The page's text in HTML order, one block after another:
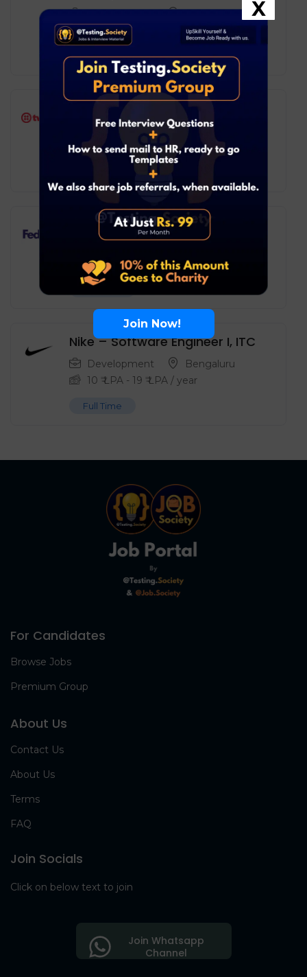
8 ₹ LPA- 15 / year
Full Time
Twilio – Software Engineer (L2)
Development
Remote
20 ₹ LPA-37 ₹ LPA/ year
FedEx – Full Stack Developer I
10 ₹ LPA-17 ₹ LPA/ year
Full Time
Nike – Software Engineer I, ITC
Development
Bengaluru
10 ₹ LPA - 19 ₹ LPA / year
Full Time
For Candidates
Browse Jobs
Premium Group
About Us
Contact Us
About Us
Terms
FAQ
Join Socials
Click on below text to join
Join Whatsapp
Channel
Join Now!
X